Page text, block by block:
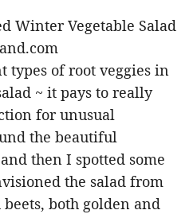
types of root veggies in
~ it pays to really
for unusual
the beautiful
then I spotted some
the salad from
both golden and